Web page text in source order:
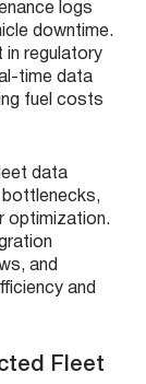
logs
downtime.
in regulatory
time data
fuel costs
data
optimization.
and
and
Fleet